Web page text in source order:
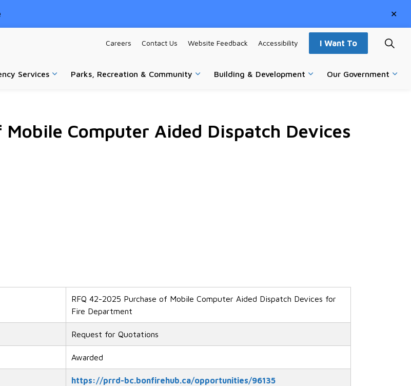
Services
Parks, Recreation & Community
Building & Development
Our Government
Careers Contact Us Website Feedback Accessibility I Want To
Computer Aided Dispatch Devices
RFQ 42-2025 Purchase of Mobile Computer Aided Dispatch Devices for
Fire Department
Request for Quotations
Awarded
https://prrd-bc.bonfirehub.ca/opportunities/96135